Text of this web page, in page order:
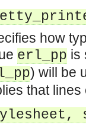
for Large Scale Testing.
how
erl_pp is
) will be
that